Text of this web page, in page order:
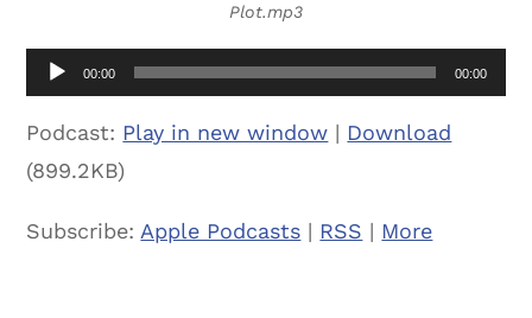
Plot.mp3
Audio
Player
00:00 00:00
Podcast: Play in new window | Download
(899.2KB)
Subscribe: Apple Podcasts | RSS | More